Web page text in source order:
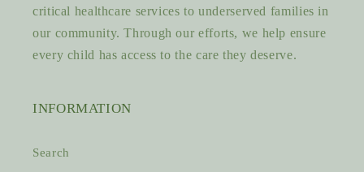
critical healthcare services to underserved families in
our community. Through our efforts, we help ensure
every child has access to the care they deserve.
INFORMATION
Search